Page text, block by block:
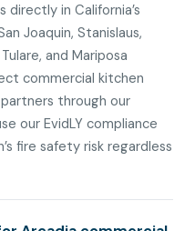
directly in California’s
Joaquin, Stanislaus,
and Mariposa
commercial kitchen
through our
our EvidLY compliance
fire safety risk regardless